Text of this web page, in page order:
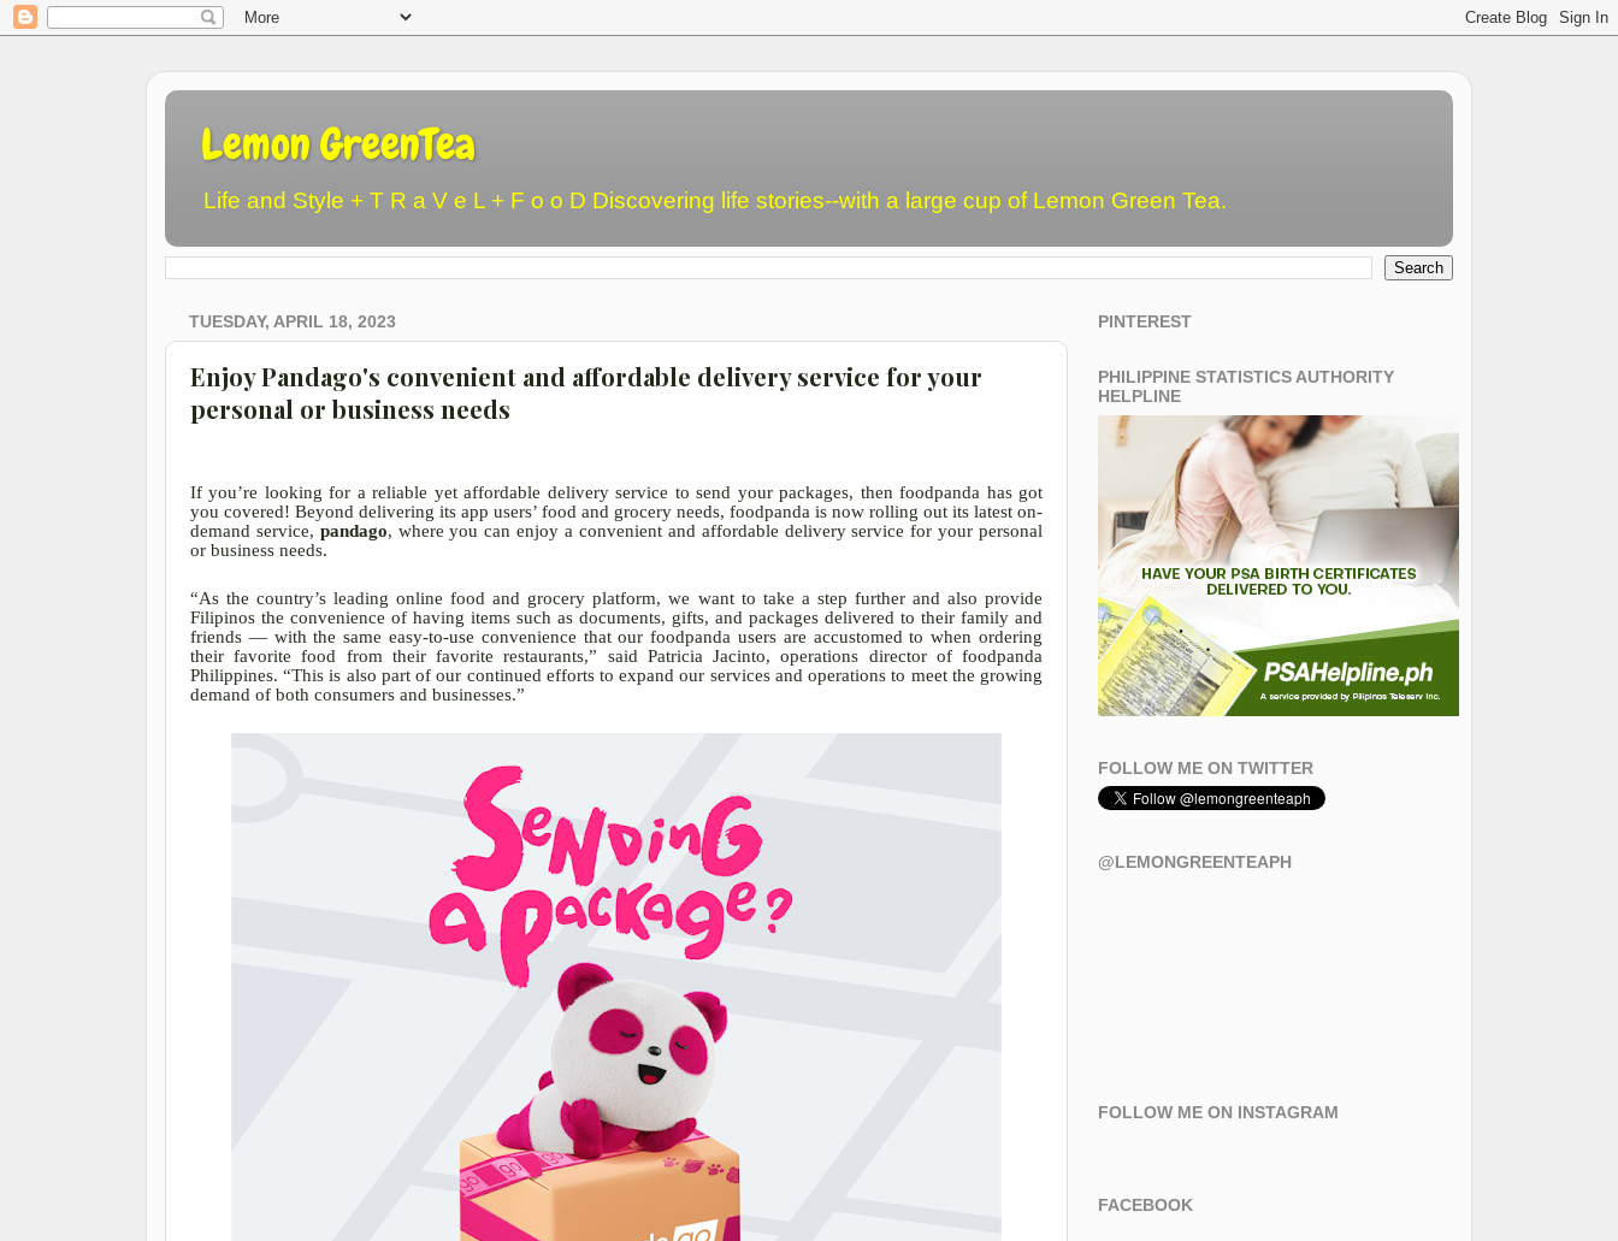
Lemon GreenTea
Life and Style + T R a V e L + F o o D Discovering life stories--with a large cup of Lemon Green Tea.
TUESDAY, APRIL 18, 2023
Enjoy Pandago's convenient and affordable delivery service for your
personal or business needs
If you’re looking for a reliable yet affordable delivery service to send your packages, then foodpanda has got
you covered! Beyond delivering its app users’ food and grocery needs, foodpanda is now rolling out its latest on-
demand service, pandago, where you can enjoy a convenient and affordable delivery service for your personal
or business needs.
“As the country’s leading online food and grocery platform, we want to take a step further and also provide
Filipinos the convenience of having items such as documents, gifts, and packages delivered to their family and
friends — with the same easy-to-use convenience that our foodpanda users are accustomed to when ordering
their favorite food from their favorite restaurants,” said Patricia Jacinto, operations director of foodpanda
Philippines. “This is also part of our continued efforts to expand our services and operations to meet the growing
demand of both consumers and businesses.”
PINTEREST
PHILIPPINE STATISTICS AUTHORITY
HELPLINE
FOLLOW ME ON TWITTER
@LEMONGREENTEAPH
FOLLOW ME ON INSTAGRAM
FACEBOOK